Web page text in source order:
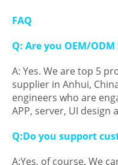
FAQ
Q: Are you OEM/
A: Yes. We are top 5
supplier in Anhui,
engineers who are
APP, server, UI design
Q:Do you support
A:Yes, of course. We